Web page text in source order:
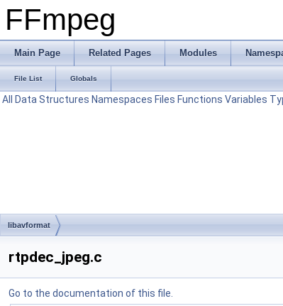
FFmpeg
Main Page Related Pages Modules
File List Globals
All Data Structures Namespaces Files Functions Variables
libavformat
rtpdec_jpeg.c
Go to the documentation of this file.